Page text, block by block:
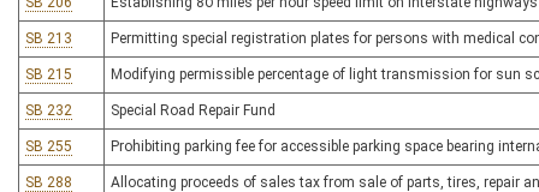
SB 213 Permitting special registration plates for persons with medical
SB 215 Modifying permissible percentage of light transmission for sun
SB 232 Special Road Repair Fund
SB 255 Prohibiting parking fee for accessible parking space bearing
SB 288 Allocating proceeds of sales tax from sale of parts, tires, repair